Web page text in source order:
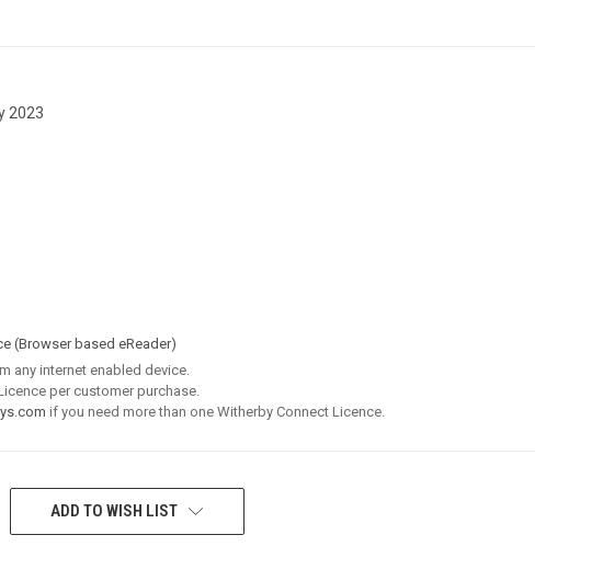
2023
(Browser based eReader)
any internet enabled device.
per customer purchase.
if you need more than one Witherby Connect Licence.
ADD TO WISH LIST